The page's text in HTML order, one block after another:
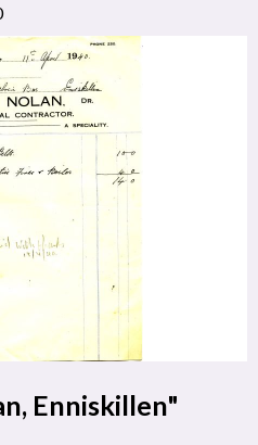
Enniskillen"